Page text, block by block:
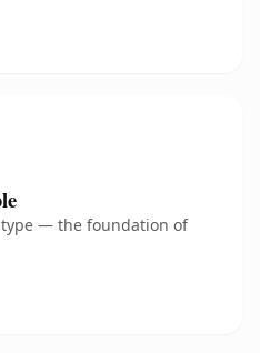
type — the foundation of